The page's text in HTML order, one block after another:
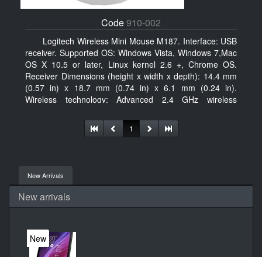
Code910-002
Logitech Wireless Mini Mouse M187. Interface: USB
receiver. Supported OS: Windows Vista, Windows 7,Mac
OS X 10.5 or later, Linux kernel 2.6 +, Chrome OS.
Receiver Dimensions (height x width x depth): 14.4 mm
(0.57 in) x 18.7 mm (0.74 in) x 6.1 mm (0.24 in).
Wireless technology: Advanced 2.4 GHz wireless
1
New Arrivals
New arrivals
New